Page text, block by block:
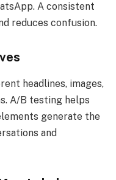
A consistent
reduces confusion.
headlines, images,
A/B testing helps
generate the
and